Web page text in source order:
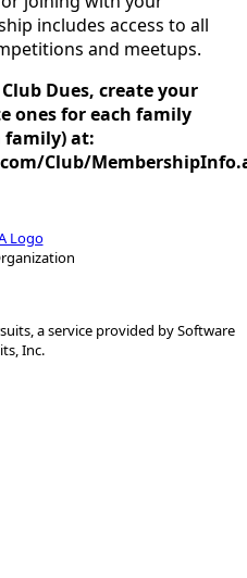
includes access to all
and meetups.
Dues, create your
ones for each family
family) at:
Club/
, a service provided bySoftware
Inc.